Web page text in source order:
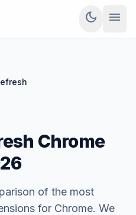
dark_mode menu
Chrome
of the most
for Chrome. We